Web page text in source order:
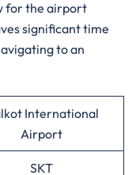
for the airport
significant time
to an
International
Airport
SKT